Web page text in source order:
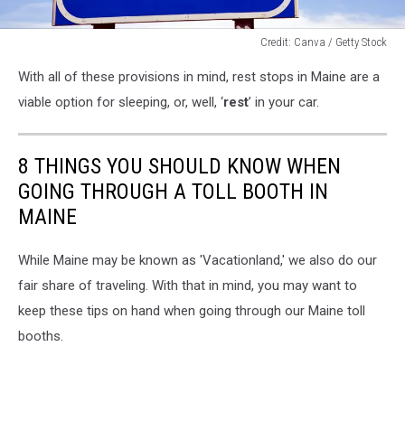
Credit: Canva / Getty Stock
Canva
Stock
With all of these provisions in mind, rest stops in Maine are a
viable option for sleeping, or, well, ‘rest’ in your car.
8 THINGS YOU SHOULD KNOW WHEN
GOING THROUGH A TOLL BOOTH IN
MAINE
While Maine may be known as 'Vacationland,' we also do our
fair share of traveling. With that in mind, you may want to
keep these tips on hand when going through our Maine toll
booths.